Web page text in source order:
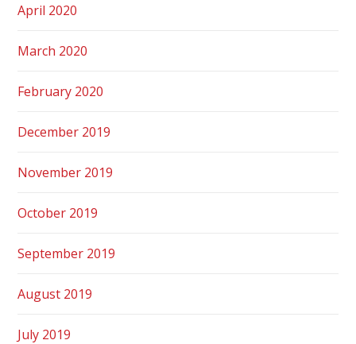
April 2020
March 2020
February 2020
December 2019
November 2019
October 2019
September 2019
August 2019
July 2019